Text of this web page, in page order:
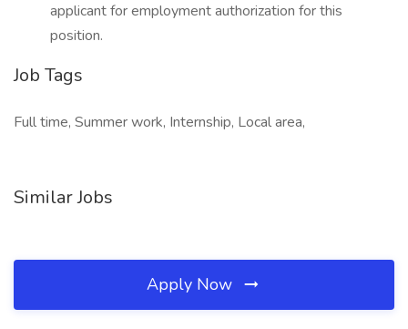
applicant for employment authorization for this
position.
Job Tags
Full time, Summer work, Internship, Local area,
Similar Jobs
Apply Now